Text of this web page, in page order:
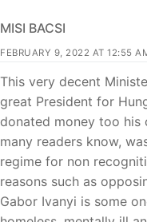
MISI BACSI
FEBRUARY 9, 2022 AT 12:55
This very decent
great President for
donated money too his
many readers know,
regime for non
reasons such as
Gabor Ivanyi is some